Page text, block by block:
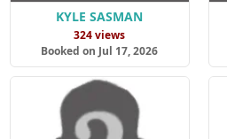
KYLE SASMAN
324 views
Booked on Jul 17, 2026